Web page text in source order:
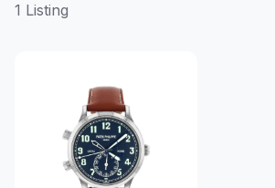
1 Listing